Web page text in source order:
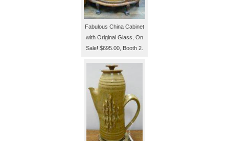
Fabulous China Cabinet
with Original Glass, On
Sale! $695.00, Booth 2.